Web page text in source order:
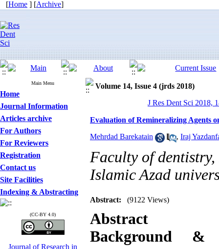
[Home ] [Archive]
Main Menu
Home
Journal Information
Articles archive
For Authors
For Reviewers
Registration
Contact us
Site Facilities
Indexing & Abstracting
(CC-BY 4.0)
Journal of Research in
Volume 14, Issue 4 (jrds 2018)
J Res Dent Sci 2018,
Evaluation of Remineralizing Agents
Mehrdad Barekatain , Iraj
Faculty of
Islamic Azad
Abstract: (9122 Views)
Abstract
Background &